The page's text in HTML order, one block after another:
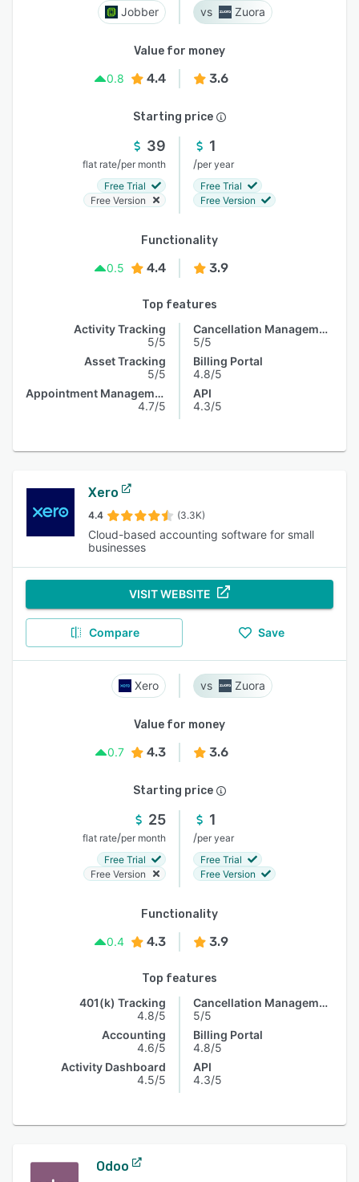
Jobber Zuora
Value for money
0.8
4.4 3.6
Starting price
39
flat rate/per month
Free Trial
Free Version
1
/per year
Free Trial
Free Version
Functionality
0.5
4.4 3.9
Top features
Activity Tracking
5/5
Asset Tracking
5/5
Appointment Management
4.7/5
Cancellation Management
5/5
Billing Portal
4.8/5
API
4.3/5
Xero
4.4 (3.3K)
Cloud-based accounting software for small
businesses
VISIT WEBSITE
Compare Save
Xero Zuora
Value for money
0.7
4.3 3.6
Starting price
25
flat rate/per month
Free Trial
Free Version
1
/per year
Free Trial
Free Version
Functionality
0.4
4.3 3.9
Top features
401(k) Tracking
4.8/5
Accounting
4.6/5
Activity Dashboard
4.5/5
Cancellation Management
5/5
Billing Portal
4.8/5
API
4.3/5
Odoo